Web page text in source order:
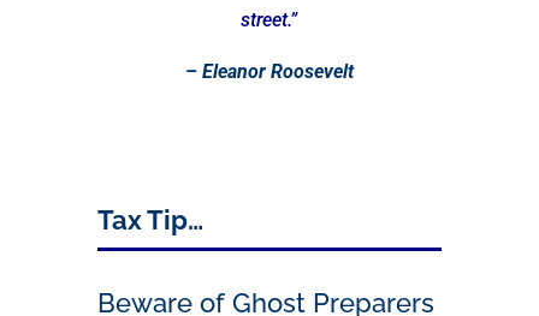
street.”
– Eleanor Roosevelt
Tax Tip…
Beware of Ghost Preparers